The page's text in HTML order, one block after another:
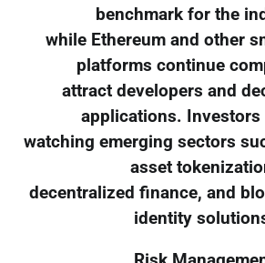
benchmark for the
while Ethereum and other
platforms continue
attract developers and
applications. Investors
watching emerging sectors
asset
decentralized finance, and
identity